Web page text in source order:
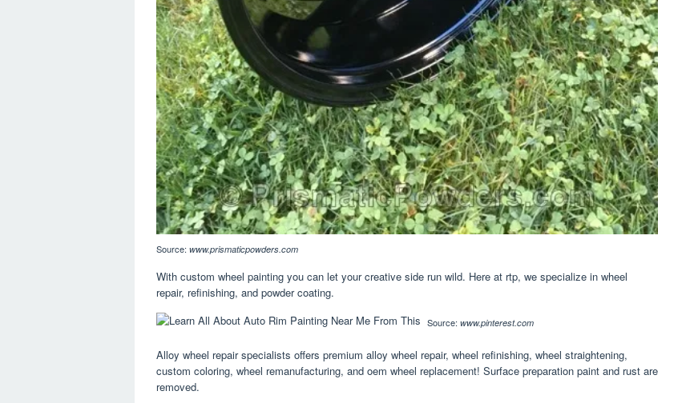
Source: www.prismaticpowders.com
With custom wheel painting you can let your creative side run wild. Here at rtp, we specialize in wheel
repair, refinishing, and powder coating.
Source: www.pinterest.com
Alloy wheel repair specialists offers premium alloy wheel repair, wheel refinishing, wheel straightening,
custom coloring, wheel remanufacturing, and oem wheel replacement! Surface preparation paint and rust are
removed.